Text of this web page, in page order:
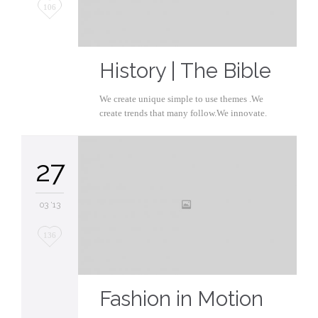
Love
106
History | The Bible
We create unique simple to use themes .We
create trends that many follow.We innovate.
27
03 '13
Love
136
Fashion in Motion